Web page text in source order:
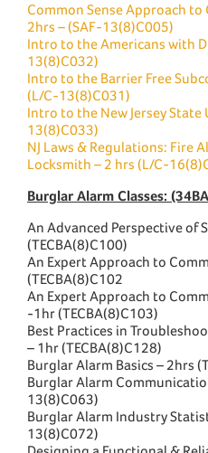
Common Sense Approach to
2hrs – (SAF-13(8)C005)
Intro to the Americans with
13(8)C032)
Intro to the Barrier Free
(L/C-13(8)C031)
Intro to the New Jersey State
13(8)C033)
NJ Laws & Regulations: Fire
Locksmith – 2 hrs (L/C-
Burglar Alarm Classes:
An Advanced Perspective of
(TECBA(8)C100)
An Expert Approach to
(TECBA(8)C102
An Expert Approach to
-1hr (TECBA(8)C103)
Best Practices in
– 1hr (TECBA(8)C128)
Burglar Alarm Basics – 2hrs
Burglar Alarm
13(8)C063)
Burglar Alarm Industry
13(8)C072)